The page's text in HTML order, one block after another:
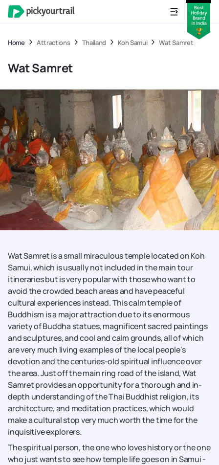
Home Attractions Thailand Koh Samui Wat Samret
Wat Samret
Wat Samret is a small miraculous temple located on Koh
Samui, which is usually not included in the main tour
itineraries but is very popular with those who want to
avoid the crowded beach areas and have peaceful
cultural experiences instead. This calm temple of
Buddhism is a major attraction due to its enormous
variety of Buddha statues, magnificent sacred paintings
and sculptures, and cool and calm grounds, all of which
are very much living examples of the local people's
devotion and the centuries-old spiritual influence over
the area. Just off the main ring road of the island, Wat
Samret provides an opportunity for a thorough and in-
depth understanding of the Thai Buddhist religion, its
architecture, and meditation practices, which would
make a cultural stop very much worth the time for the
inquisitive explorers.
The spiritual person, the one who loves history or the one
who just wants to see how temple life goes on in Samui -